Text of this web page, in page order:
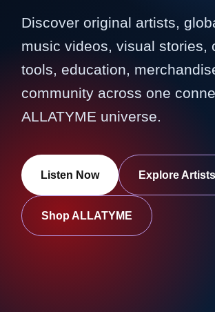
Discover original artists,
music videos, visual stories,
tools, education,
community across one
ALLATYME universe.
Listen Now Explore Artists
Shop ALLATYME